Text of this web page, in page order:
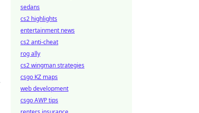
sedans
cs2 highlights
entertainment news
cs2 anti-cheat
rog ally
cs2 wingman strategies
csgo KZ maps
web development
csgo AWP tips